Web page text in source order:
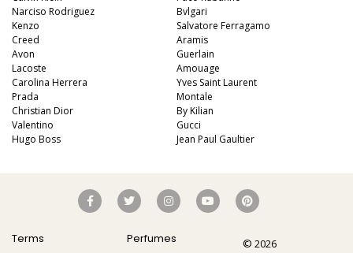
Narciso Rodriguez
Kenzo
Creed
Avon
Lacoste
Carolina Herrera
Prada
Christian Dior
Valentino
Hugo Boss
Bvlgari
Salvatore Ferragamo
Aramis
Guerlain
Amouage
Yves Saint Laurent
Montale
By Kilian
Gucci
Jean Paul Gaultier
Terms
Perfumes
© 2026